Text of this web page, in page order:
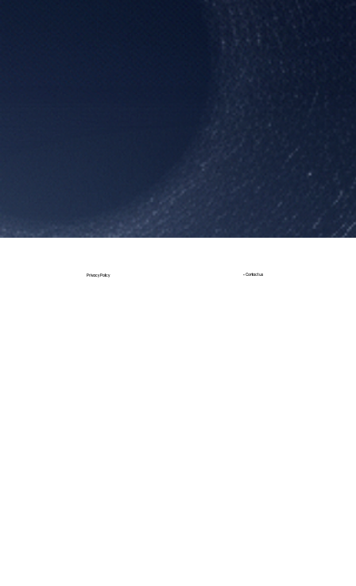
Book a Call
Privacy Policy • Contact us